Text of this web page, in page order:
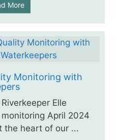
More
Monitoring with
Elle
April 2024
the heart of our ...